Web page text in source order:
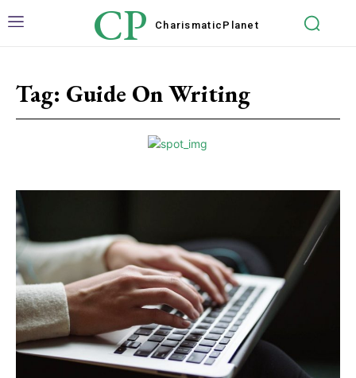
CP Charismatic Planet
Tag: Guide On Writing